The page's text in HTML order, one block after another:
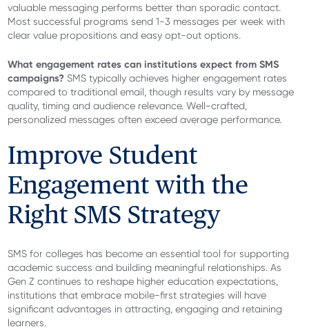
valuable messaging performs better than sporadic contact.
Most successful programs send 1-3 messages per week with
clear value propositions and easy opt-out options.
What engagement rates can institutions expect from SMS
campaigns? SMS typically achieves higher engagement rates
compared to traditional email, though results vary by message
quality, timing and audience relevance. Well-crafted,
personalized messages often exceed average performance.
Improve Student
Engagement with the
Right SMS Strategy
SMS for colleges has become an essential tool for supporting
academic success and building meaningful relationships. As
Gen Z continues to reshape higher education expectations,
institutions that embrace mobile-first strategies will have
significant advantages in attracting, engaging and retaining
learners.